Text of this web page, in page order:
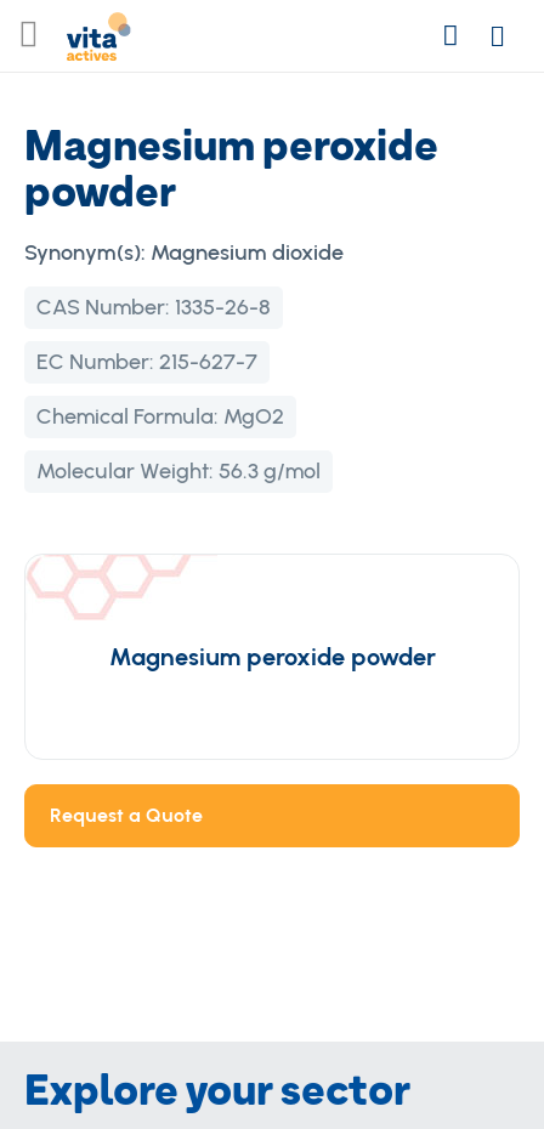
to
SearchLogin
Magnesium peroxide
powder
Synonym(s): Magnesium dioxide
CAS Number: 1335-26-8
EC Number: 215-627-7
Chemical Formula: MgO2
Molecular Weight: 56.3 g/mol
Magnesium peroxide powder
Request a Quote
Explore your sector